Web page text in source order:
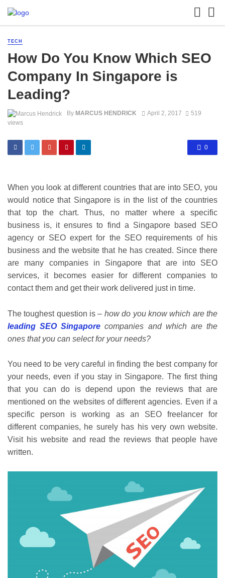
TECH
How Do You Know Which SEO
Company In Singapore is
Leading?
By MARCUS HENDRICK April 2, 2017
519
views
0
When you look at different countries that are into SEO, you
would notice that Singapore is in the list of the countries
that top the chart. Thus, no matter where a specific
business is, it ensures to find a Singapore based SEO
agency or SEO expert for the SEO requirements of his
business and the website that he has created. Since there
are many companies in Singapore that are into SEO
services, it becomes easier for different companies to
contact them and get their work delivered just in time.
The toughest question is – how do you know which are the
leading SEO Singapore companies and which are the
ones that you can select for your needs?
You need to be very careful in finding the best company for
your needs, even if you stay in Singapore. The first thing
that you can do is depend upon the reviews that are
mentioned on the websites of different agencies. Even if a
specific person is working as an SEO freelancer for
different companies, he surely has his very own website.
Visit his website and read the reviews that people have
written.